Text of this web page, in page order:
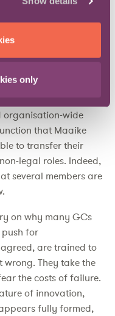
only
needed. Similarly,
of the GC role
people before
organisation-wide
that Maaike
to transfer their
legal roles. Indeed,
several members are
on why many GCs
for
are trained to
wrong. They take the
the costs of failure.
of innovation,
fully formed,